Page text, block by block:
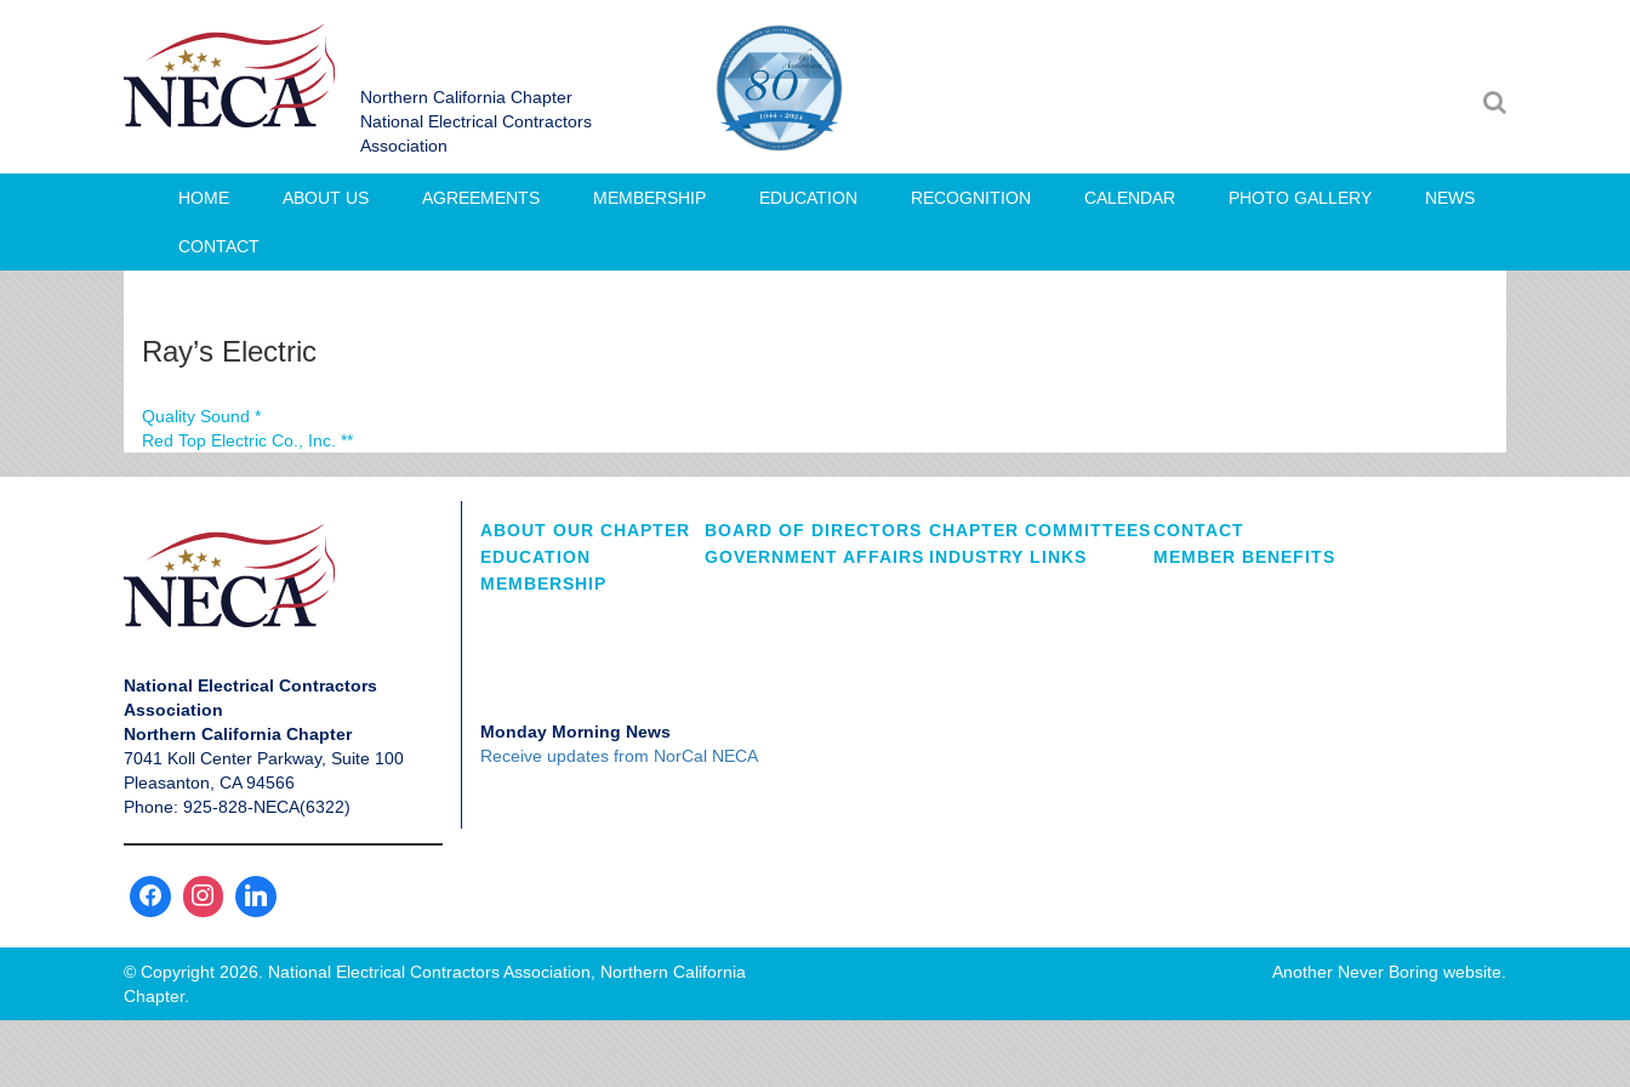
Northern California Chapter
National Electrical Contractors
Association
HOME ABOUT US AGREEMENTS MEMBERSHIP EDUCATION RECOGNITION CALENDAR PHOTO GALLERY NEWS
CONTACT
Ray’s Electric
Quality Sound *
Red Top Electric Co., Inc. **
National Electrical Contractors
Association
Northern California Chapter
7041 Koll Center Parkway, Suite 100
Pleasanton, CA 94566
Phone: 925-828-NECA(6322)
ABOUT OUR CHAPTER BOARD OF DIRECTORS CHAPTER COMMITTEESCONTACT
EDUCATION
GOVERNMENT AFFAIRS INDUSTRY LINKS
MEMBER BENEFITS
MEMBERSHIP
Monday Morning News
Receive updates from NorCal NECA
© Copyright 2026. National Electrical Contractors Association, Northern California
Chapter.
Another Never Boring website.